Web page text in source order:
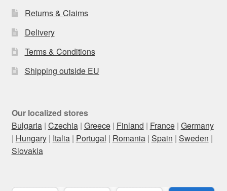
Returns & Claims
Delivery
Terms & Conditions
Shipping outside EU
Our localized stores
Bulgaria| Czechia| Greece| Finland | France| Germany
| Hungary| Italia| Portugal | Romania| Spain | Sweden |
Slovakia